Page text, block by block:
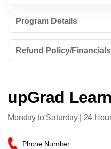
Program Details
Refund Policy/Financials
upGrad
Monday to Saturday | 24
Phone Number